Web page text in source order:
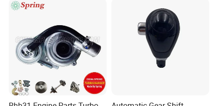
Supercharger
Good Spare Auto Parts,
Diesel Automobiles